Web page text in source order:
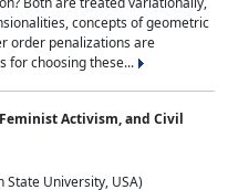
concepts of geometric
order penalizations are
for choosing these...
Activism, and Civil
State University, USA)